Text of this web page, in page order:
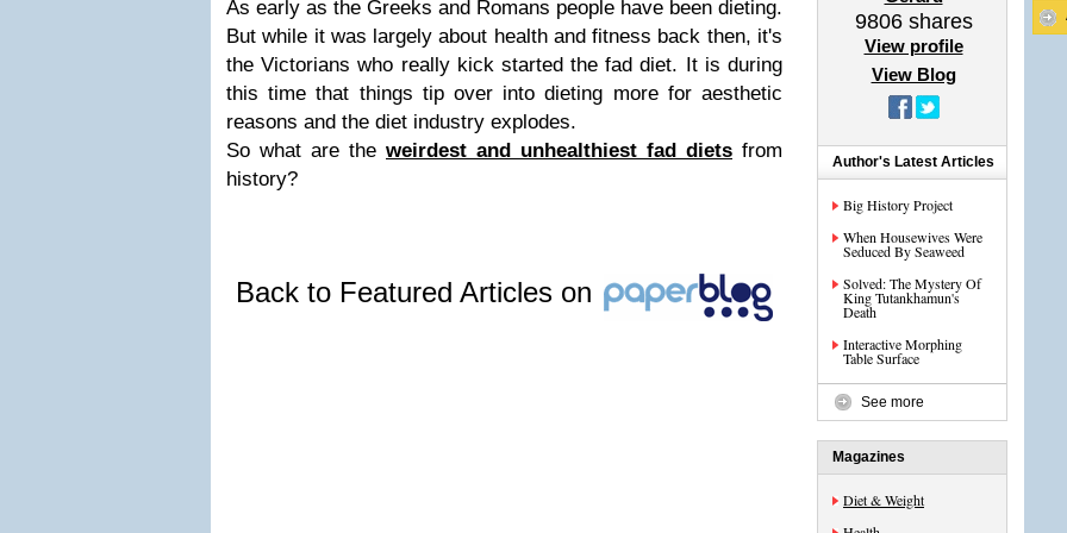
As early as the Greeks and Romans people have been dieting.
But while it was largely about health and fitness back then, it's
the Victorians who really kick started the fad diet. It is during
this time that things tip over into dieting more for aesthetic
reasons and the diet industry explodes.
So what are the weirdest and unhealthiest fad diets from
history?
Back to Featured Articles on
9806shares
View profile
View Blog
Author's Latest Articles
Big History Project
When Housewives Were
Seduced By Seaweed
Solved: The Mystery Of
King Tutankhamun's
Death
Interactive Morphing
Table Surface
See more
Magazines
Diet & Weight